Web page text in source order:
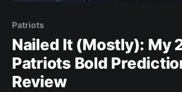
Patriots
Nailed It (Mostly): My
Patriots Bold
Review